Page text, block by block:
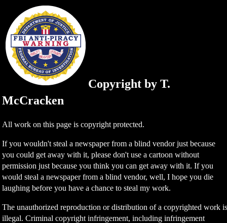
Copyright by T.
McCracken
All work on this page is copyright protected.
If you wouldn't steal a newspaper from a blind vendor just because
you could get away with it, please don't use a cartoon without
permission just because you think you can get away with it. If you
would steal a newspaper from a blind vendor, well, I hope you die
laughing before you have a chance to steal my work.
The unauthorized reproduction or distribution of a copyrighted work
illegal. Criminal copyright infringement, including infringement